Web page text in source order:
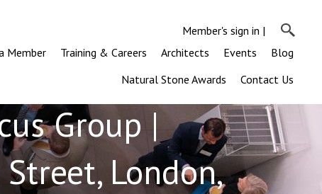
Member's sign in |
Member Training & Careers Architects Events
Blog
Natural Stone Awards
Contact Us
Group |
London,